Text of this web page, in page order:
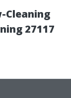
Cleaning
27117